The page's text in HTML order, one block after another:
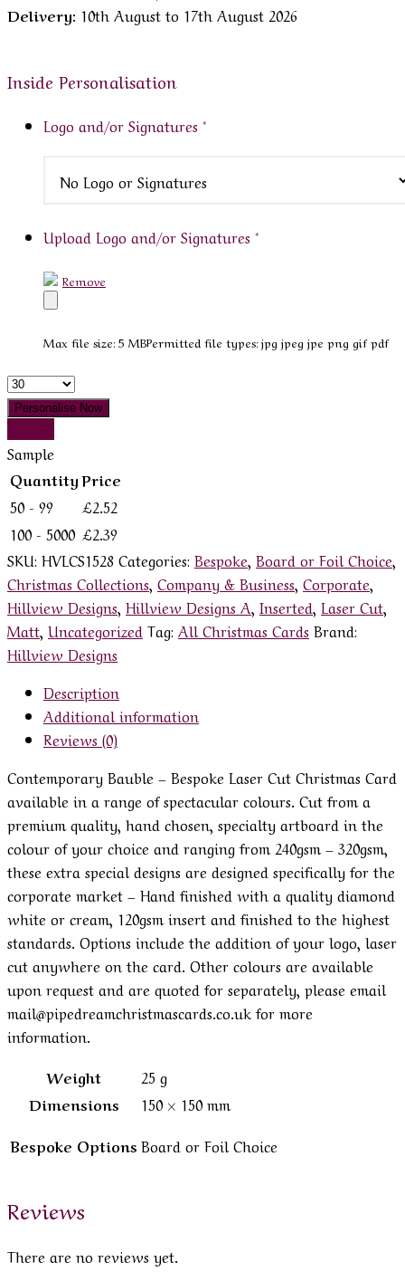
Delivery: 10th August to 17th August 2026
Inside Personalisation
Logo and/or Signatures *
Upload Logo and/or Signatures *
Remove
Max file size: 5 MBPermitted file types: jpg jpeg jpe png gif pdf
Quantity
Personalise Now
Sample
Quantity Price
50 - 99
£2.52
100 - 5000 £2.39
SKU: HVLCS1528 Categories: Bespoke Board or Foil Choice
Christmas Collections Company & Business Corporate
Hillview Designs Hillview Designs A Inserted Laser Cut
Matt Uncategorized Tag: All Christmas Cards Brand:
Hillview Designs
Description
Additional information
Reviews (0)
Contemporary Bauble – Bespoke Laser Cut Christmas Card
available in a range of spectacular colours. Cut from a
premium quality, hand chosen, specialty artboard in the
colour of your choice and ranging from 240gsm – 320gsm,
these extra special designs are designed specifically for the
corporate market – Hand finished with a quality diamond
white or cream, 120gsm insert and finished to the highest
standards. Options include the addition of your logo, laser
cut anywhere on the card. Other colours are available
upon request and are quoted for separately, please email
mail@pipedreamchristmascards.co.uk for more
information.
Weight
25 g
Dimensions
150 × 150 mm
Bespoke Options Board or Foil Choice
Reviews
There are no reviews yet.